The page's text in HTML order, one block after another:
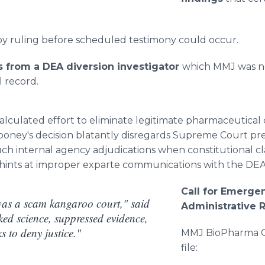
ruling before scheduled testimony could occur.
from a DEA diversion investigator which MMJ was
record.
effort to eliminate legitimate
decision blatantly disregards Supreme Court
internal agency adjudications when constitutional
at improper exparte communications with the
a scam kangaroo court," said
science, suppressed evidence,
to deny justice."
Call for
Administrative
MMJ BioPharma
file: